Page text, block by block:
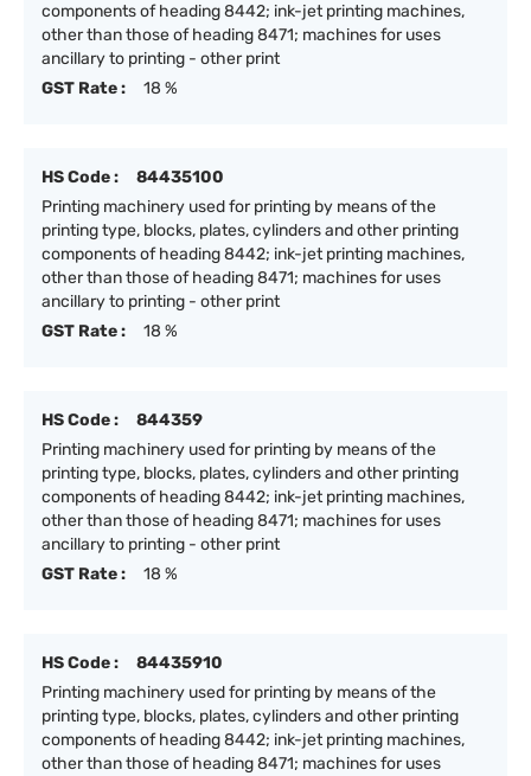
components of heading 8442; ink-jet printing machines,
other than those of heading 8471; machines for uses
ancillary to printing - other print
GST Rate :
18 %
HS Code :
84435100
Printing machinery used for printing by means of the
printing type, blocks, plates, cylinders and other printing
components of heading 8442; ink-jet printing machines,
other than those of heading 8471; machines for uses
ancillary to printing - other print
GST Rate :
18 %
HS Code :
844359
Printing machinery used for printing by means of the
printing type, blocks, plates, cylinders and other printing
components of heading 8442; ink-jet printing machines,
other than those of heading 8471; machines for uses
ancillary to printing - other print
GST Rate :
18 %
HS Code :
84435910
Printing machinery used for printing by means of the
printing type, blocks, plates, cylinders and other printing
components of heading 8442; ink-jet printing machines,
other than those of heading 8471; machines for uses